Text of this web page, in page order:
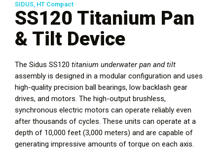
SIDUS, HT Compact
SS120 Titanium Pan
& Tilt Device
The Sidus SS120 titanium underwater pan and tilt
assembly is designed in a modular configuration and uses
high-quality precision ball bearings, low backlash gear
drives, and motors. The high-output brushless,
synchronous electric motors can operate reliably even
after thousands of cycles. These units can operate at a
depth of 10,000 feet (3,000 meters) and are capable of
generating impressive amounts of torque on each axis.